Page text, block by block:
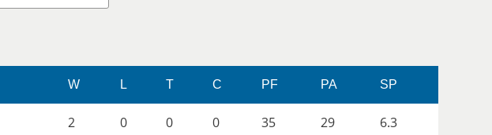
W L T C PF PA SP
2 0 0 0 35 29 6.3